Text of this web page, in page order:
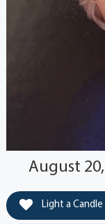
August
Light a Candle